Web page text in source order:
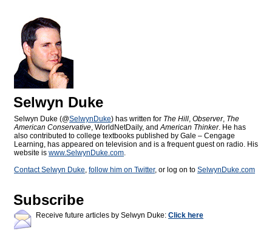
Selwyn Duke
Selwyn Duke (@SelwynDuke) has written for The Hill, Observer, The
American Conservative, WorldNetDaily, andAmerican Thinker. He has
also contributed to college textbooks published by Gale – Cengage
Learning, has appeared on television and is a frequent guest on radio. His
website is www.SelwynDuke.com.
Contact Selwyn Duke, follow him on Twitter, or log on to SelwynDuke.com
Subscribe
Receive future articles by Selwyn Duke: Click here